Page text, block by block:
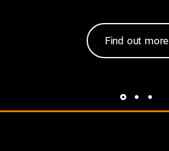
Find out more